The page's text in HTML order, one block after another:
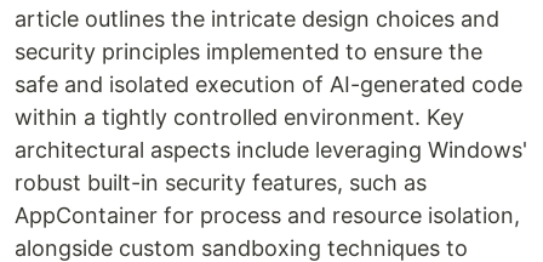
article outlines the intricate design choices and
security principles implemented to ensure the
safe and isolated execution of AI-generated code
within a tightly controlled environment. Key
architectural aspects include leveraging Windows'
robust built-in security features, such as
AppContainer for process and resource isolation,
alongside custom sandboxing techniques to